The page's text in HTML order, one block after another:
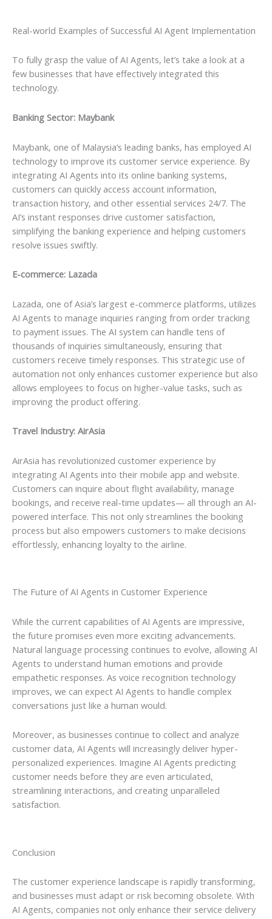
Real-world Examples of Successful AI Agent Implementation
To fully grasp the value of AI Agents, let’s take a look at a
few businesses that have effectively integrated this
technology.
Banking Sector: Maybank
Maybank, one of Malaysia’s leading banks, has employed AI
technology to improve its customer service experience. By
integrating AI Agents into its online banking systems,
customers can quickly access account information,
transaction history, and other essential services 24/7. The
AI’s instant responses drive customer satisfaction,
simplifying the banking experience and helping customers
resolve issues swiftly.
E-commerce: Lazada
Lazada, one of Asia’s largest e-commerce platforms, utilizes
AI Agents to manage inquiries ranging from order tracking
to payment issues. The AI system can handle tens of
thousands of inquiries simultaneously, ensuring that
customers receive timely responses. This strategic use of
automation not only enhances customer experience but also
allows employees to focus on higher-value tasks, such as
improving the product offering.
Travel Industry: AirAsia
AirAsia has revolutionized customer experience by
integrating AI Agents into their mobile app and website.
Customers can inquire about flight availability, manage
bookings, and receive real-time updates— all through an AI-
powered interface. This not only streamlines the booking
process but also empowers customers to make decisions
effortlessly, enhancing loyalty to the airline.
The Future of AI Agents in Customer Experience
While the current capabilities of AI Agents are impressive,
the future promises even more exciting advancements.
Natural language processing continues to evolve, allowing AI
Agents to understand human emotions and provide
empathetic responses. As voice recognition technology
improves, we can expect AI Agents to handle complex
conversations just like a human would.
Moreover, as businesses continue to collect and analyze
customer data, AI Agents will increasingly deliver hyper-
personalized experiences. Imagine AI Agents predicting
customer needs before they are even articulated,
streamlining interactions, and creating unparalleled
satisfaction.
Conclusion
The customer experience landscape is rapidly transforming,
and businesses must adapt or risk becoming obsolete. With
AI Agents, companies not only enhance their service delivery